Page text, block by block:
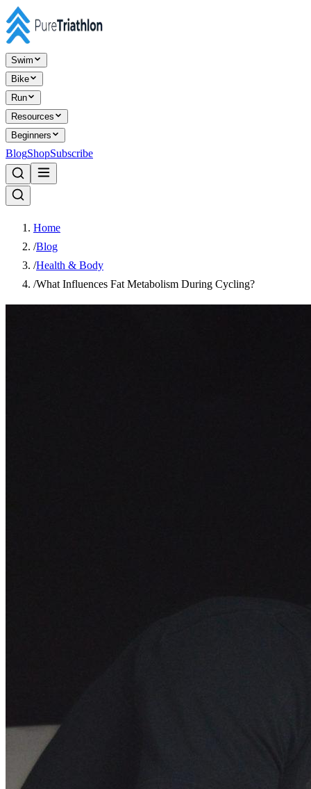
Swim
Bike
Run
Resources
Beginners
BlogShopSubscribe
Home
/Blog
/Health & Body
/What Influences Fat Metabolism During Cycling?